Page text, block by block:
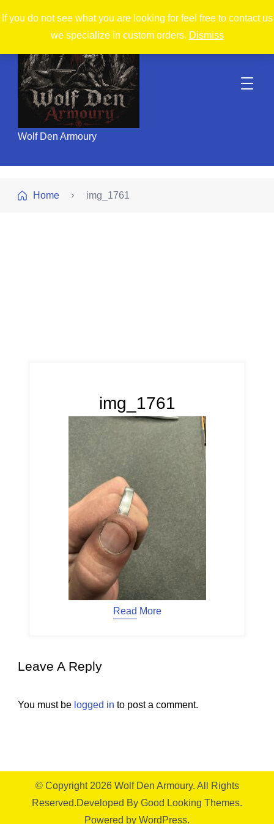
If you do not see what you are looking for feel free to contact us
we specialize in custom orders. Dismiss
Wolf Den Armoury
Home img_1761
img_1761
Read More
Leave A Reply
You must be logged in to post a comment.
© Copyright 2026 Wolf Den Armoury. All Rights
Reserved.Developed By Good Looking Themes.
Powered by WordPress.